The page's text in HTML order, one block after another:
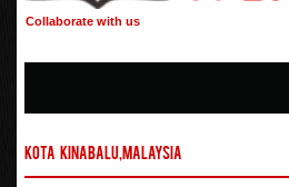
Collaborate with us
Kota Kinabalu,Malaysia